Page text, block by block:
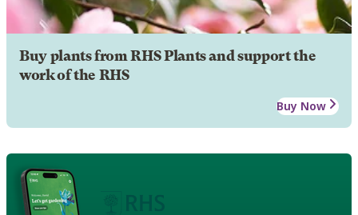
Buy plants from RHS Plants and support the
work of the RHS
Buy Now